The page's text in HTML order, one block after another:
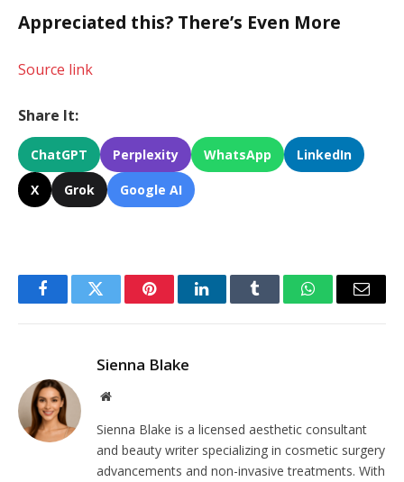
Appreciated this? There’s Even More
Source link
Share It:
ChatGPT Perplexity WhatsApp LinkedIn
X Grok Google AI
FacebookTwitter PinterestLinkedInTumblr WhatsAppEmail
Sienna Blake
Website
Sienna Blake is a licensed aesthetic consultant
and beauty writer specializing in cosmetic surgery
advancements and non-invasive treatments. With